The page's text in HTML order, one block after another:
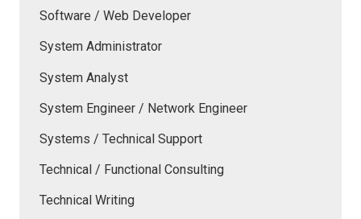
Software / Web Developer
System Administrator
System Analyst
System Engineer / Network Engineer
Systems / Technical Support
Technical / Functional Consulting
Technical Writing